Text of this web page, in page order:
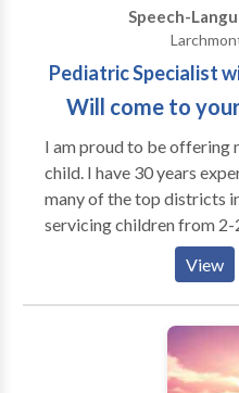
Speech-
Pediatric Specialist
Will come to
I am proud to be offering
child. I have 30 years experience and have worked in
many of the top districts
servicing children from 2-21. I believe that
should be child centered
building self esteem at all times. I
children overcome many
given them tools to aid them
experience with ADD,
,articulation, pragmatics,
View